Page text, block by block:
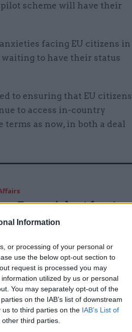
Information
or processing of your personal or
use the below opt-out section to
request is processed you may
utilized by us or personal
You may separately opt-out of the
on the IAB’s list of downstream
to third parties on the IAB’s List of
third parties.
scheme will have their
facing EU citizens in
waiting to have their status
to ensuring that EU citizens
to access in-country
as now, in both a deal
Europe's best foreign
service
for EU nationals to